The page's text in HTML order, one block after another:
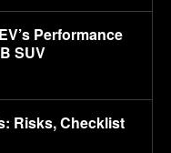
Performance
SUV
Risks, Checklist